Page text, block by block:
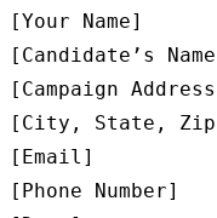
[Your Name]
[Candidate’s
[Campaign
[City, State,
[Email]
[Phone Number]